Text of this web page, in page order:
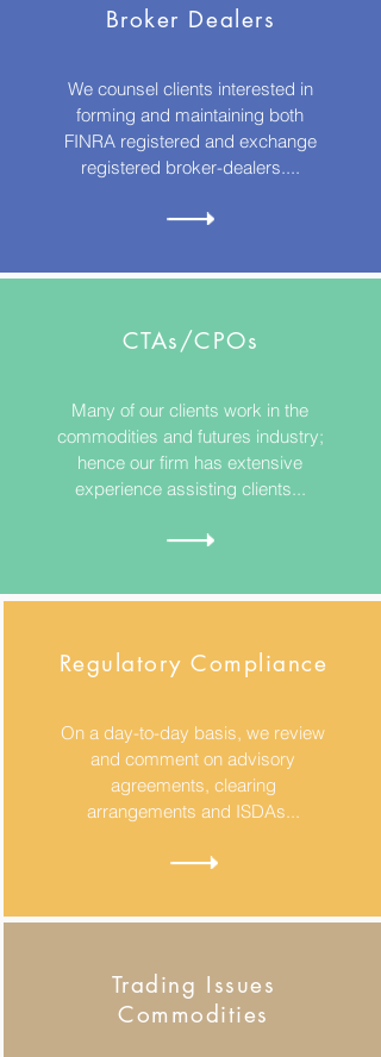
Broker Dealers
We counsel clients interested in
forming and maintaining both
FINRA registered and exchange
registered broker-dealers....
CTAs/CPOs
Many of our clients work in the
commodities and futures industry;
hence our firm has extensive
experience assisting clients...
Regulatory Compliance
On a day-to-day basis, we review
and comment on advisory
agreements, clearing
arrangements and ISDAs...
Trading Issues
Commodities